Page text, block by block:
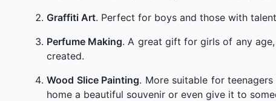
Graffiti Art. Perfect for boys and those with
Perfume Making. A great gift for girls of any
created.
Wood Slice Painting. More suitable for
home a beautiful souvenir or even give it to